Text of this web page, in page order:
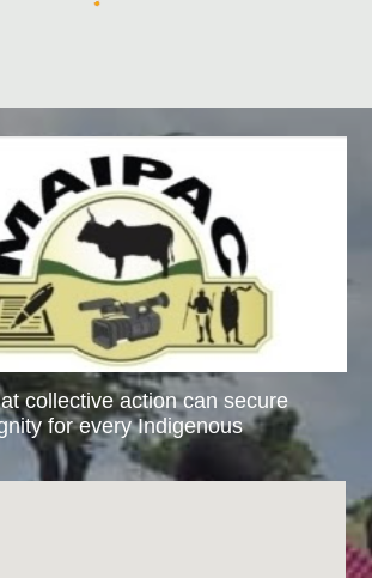
collective action can secure
for every Indigenous